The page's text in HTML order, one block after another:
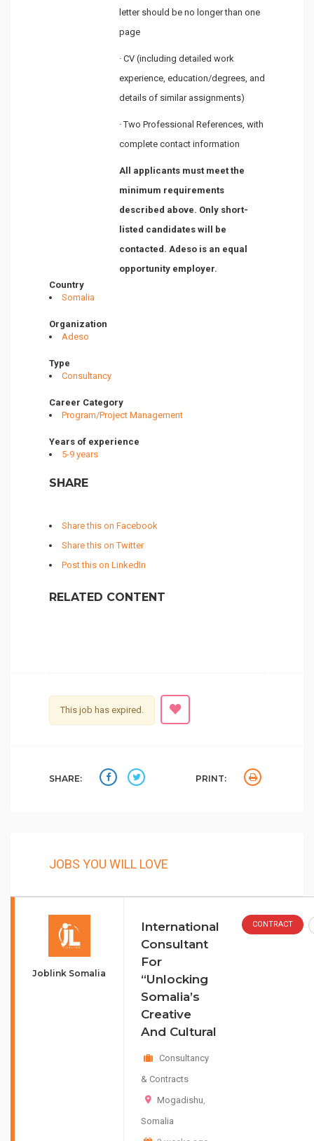
letter should be no longer than one
page
· CV (including detailed work
experience, education/degrees, and
details of similar assignments)
· Two Professional References, with
complete contact information
All applicants must meet the
minimum requirements
described above. Only short-
listed candidates will be
contacted. Adeso is an equal
opportunity employer.
Country
Somalia
Organization
Adeso
Type
Consultancy
Career Category
Program/Project Management
Years of experience
5-9 years
SHARE
Share this on Facebook
Share this on Twitter
Post this on LinkedIn
RELATED CONTENT
This job has expired.
SHARE: PRINT:
JOBS YOU WILL LOVE
Joblink Somalia
International
Consultant
For
“Unlocking
Somalia’s
Creative
And Cultural
Consultancy
& Contracts
Mogadishu,
Somalia
CONTRACT